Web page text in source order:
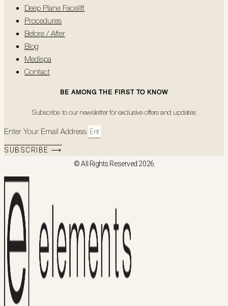
Deep Plane Facelift
Procedures
Before / After
Blog
Medispa
Contact
BE AMONG THE FIRST TO KNOW
Subscribe to our newsletter for exclusive offers and updates
Enter Your Email Address
SUBSCRIBE ⟶
© All Rights Reserved 2026